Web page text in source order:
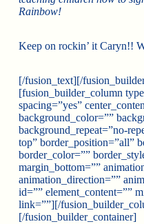
Rainbow!
Keep on rockin’ it Caryn!!
[/fusion_text][/
[fusion_builder_column
spacing=”yes”
background_color=””
background_repeat=”no-
top” border_position=”all”
border_color=””
margin_bottom=””
animation_direction=””
id=”” element_content=””
link=””][/
[/fusion_builder_container]